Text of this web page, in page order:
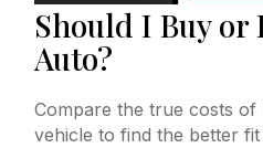
Should I Buy or
Auto?
Compare the true costs of
vehicle to find the better